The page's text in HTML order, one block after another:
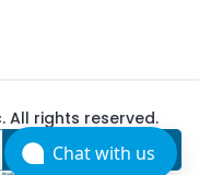
All rights reserved.
Chat with us